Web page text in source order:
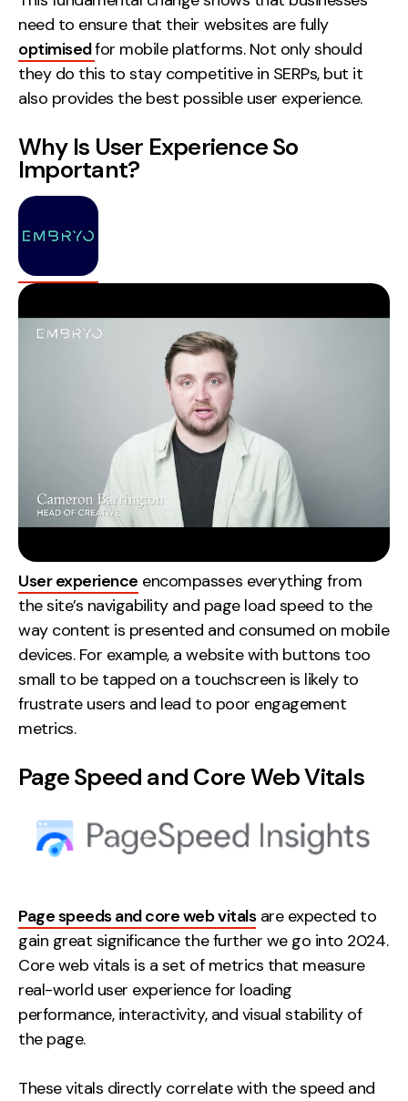
need to ensure that their websites are fully
optimisedfor mobile platforms. Not only should
they do this to stay competitive in SERPs, but it
also provides the best possible user experience.
Why Is User Experience So
Important?
User experience encompasses everything from
the site’s navigability and page load speed to the
way content is presented and consumed on mobile
devices. For example, a website with buttons too
small to be tapped on a touchscreen is likely to
frustrate users and lead to poor engagement
metrics.
Page Speed and Core Web Vitals
Page speeds and core web vitalsare expected to
gain great significance the further we go into 2024.
Core web vitals is a set of metrics that measure
real-world user experience for loading
performance, interactivity, and visual stability of
the page.
These vitals directly correlate with the speed and